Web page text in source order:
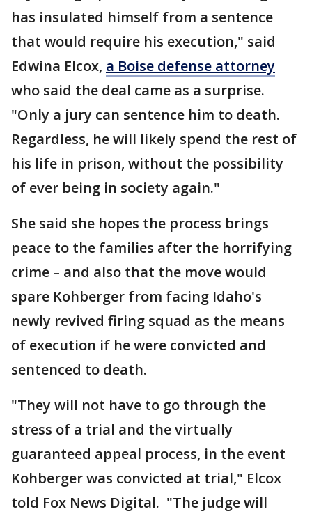
has insulated himself from a sentence
that would require his execution," said
Edwina Elcox, a Boise defense attorney
who said the deal came as a surprise.
"Only a jury can sentence him to death.
Regardless, he will likely spend the rest of
his life in prison, without the possibility
of ever being in society again."
She said she hopes the process brings
peace to the families after the horrifying
crime – and also that the move would
spare Kohberger from facing Idaho's
newly revived firing squad as the means
of execution if he were convicted and
sentenced to death.
"They will not have to go through the
stress of a trial and the virtually
guaranteed appeal process, in the event
Kohberger was convicted at trial," Elcox
told Fox News Digital. "The judge will